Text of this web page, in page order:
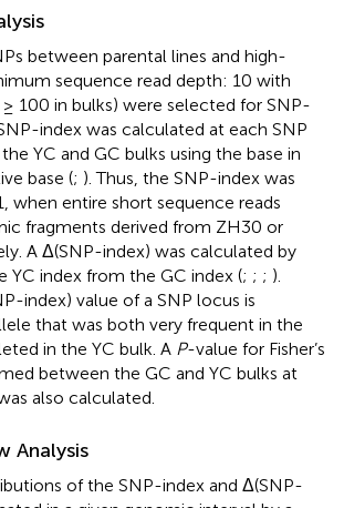
between parental lines and high-
sequence read depth: 10 with
≥ 100 in bulks) were selected for SNP-
index was calculated at each SNP
YC and GC bulks using the base in
base (; ). Thus, the SNP-index was
when entire short sequence reads
fragments derived from ZH30 or
A Δ(SNP-index) was calculated by
YC index from the GC index (; ; ; ).
index) value of a SNP locus is
that was both very frequent in the
in the YC bulk. A P-value for Fisher’s
between the GC and YC bulks at
also calculated.
Analysis
of the SNP-index and Δ(SNP-